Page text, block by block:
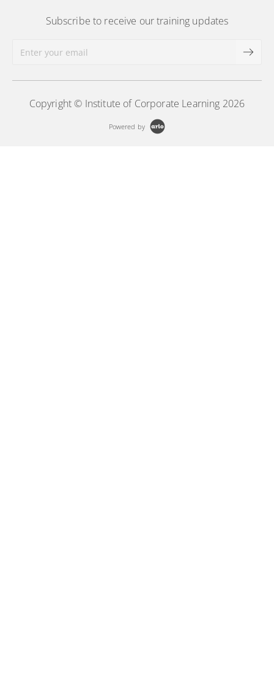
Subscribe to receive our training updates
Copyright © Institute of Corporate Learning 2026
Powered by